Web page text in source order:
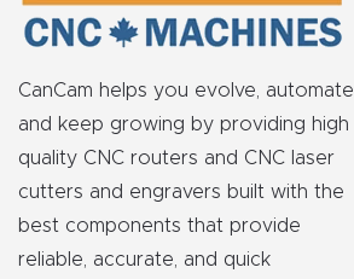
CanCam helps you evolve, automate
and keep growing by providing high
quality CNC routers and CNC laser
cutters and engravers built with the
best components that provide
reliable, accurate, and quick